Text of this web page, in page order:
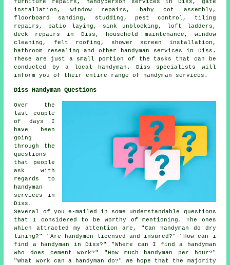
furniture repairs,
handyperson services in Diss, gate
installation, window repairs, baby cot assembly,
floorboard sanding, studding, pest control, tiling
repairs, patio laying, sink unblocking, loft ladders,
deck repairs in Diss,
household maintenance , window
cleaning, felt roofing, shower screen installation,
bathroom resealing and other
handyman services
in Diss.
These are just a small portion of the tasks that can be
conducted by a local handyman . Diss specialists will
inform you of their entire range of handyman services.
Diss Handyman Questions
Over the
last couple
of days I
have been
going
through the
questions
that people
ask with
regards to
handyman
services in
Diss.
Several of you e-mailed in some understandable questions
that I considered to be worthy of mentioning. The ones
which attracted my attention are, "Can handyman do dry
lining?" "Are handymen licensed and insured?" "How can i
find a handyman in Diss?" "Where can I find a handyman
who does cement work?" "How much handyman per hour?"
"What work can a handyman do?" We hope that the majority